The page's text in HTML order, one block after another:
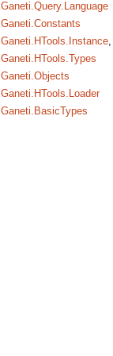
Ganeti.Query.Language
Ganeti.Constants
Ganeti.HTools.Instance
Ganeti.HTools.Types
Ganeti.Objects
Ganeti.HTools.Loader
Ganeti.BasicTypes